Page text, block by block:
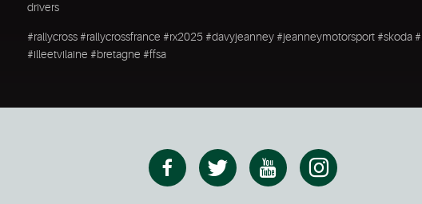
drivers
#rallycross #rallycrossfrance #rx2025 #davyjeanney #jeanneymotorsport #skoda
#illeetvilaine #bretagne #ffsa